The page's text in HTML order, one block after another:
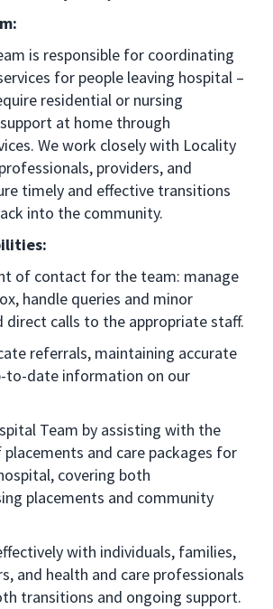
is responsible for coordinating
for people leaving hospital –
residential or nursing
at home through
We work closely with Locality
providers, and
timely and effective transitions
into the community.
of contact for the team: manage
handle queries and minor
direct calls to the appropriate staff.
referrals, maintaining accurate
to-date information on our
Team by assisting with the
and care packages for
covering both
placements and community
with individuals, families,
and health and care professionals
transitions and ongoing support.